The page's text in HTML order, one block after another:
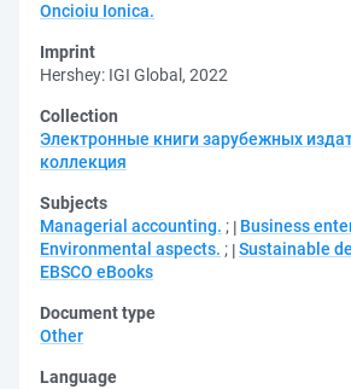
Oncioiu Ionica.
Imprint
Hershey: IGI Global, 2022
Collection
Электронные книги зарубежных
коллекция
Subjects
Managerial accounting. ;
Business
Environmental aspects. ; Sustainable
EBSCO eBooks
Document type
Other
Language